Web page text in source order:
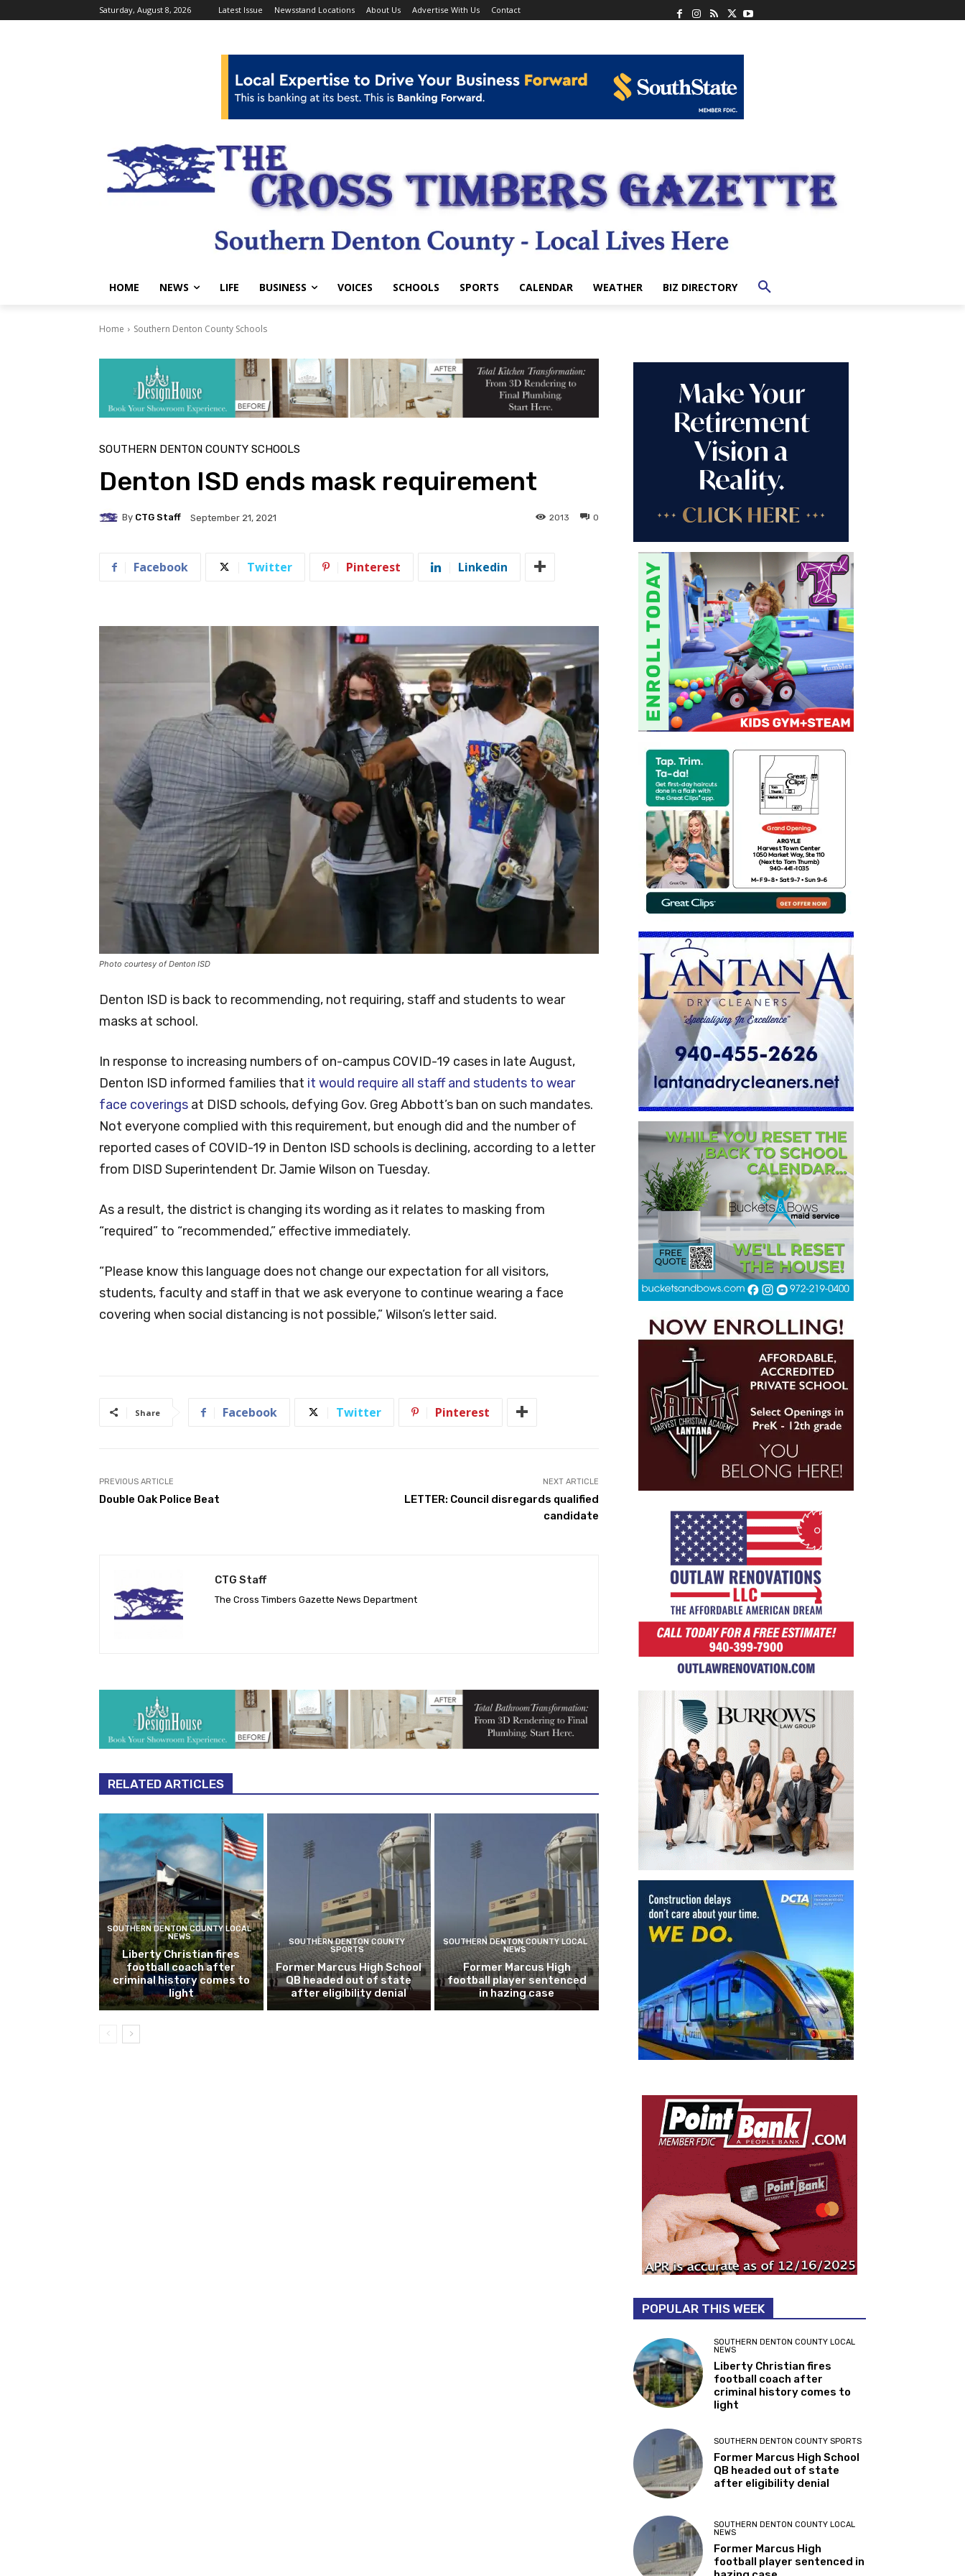
Saturday, August 8, 2026 Latest Issue Newsstand Locations About Us Advertise With Us Contact
HOME NEWS LIFE BUSINESS VOICES SCHOOLS SPORTS CALENDAR WEATHER BIZ DIRECTORY
Home Southern Denton County Schools
SOUTHERN DENTON COUNTY SCHOOLS
Denton ISD ends mask requirement
By CTG Staff September 21, 2021 0
2013
Facebook Twitter Pinterest Linkedin
Photo courtesy of Denton ISD
Denton ISD is back to recommending, not requiring, staff and students to wear
masks at school.
In response to increasing numbers of on-campus COVID-19 cases in late August,
Denton ISD informed families that it would require all staff and students to wear
face coverings at DISD schools, defying Gov. Greg Abbott’s ban on such mandates.
Not everyone complied with this requirement, but enough did and the number of
reported cases of COVID-19 in Denton ISD schools is declining, according to a letter
from DISD Superintendent Dr. Jamie Wilson on Tuesday.
As a result, the district is changing its wording as it relates to masking from
“required” to “recommended,” effective immediately.
“Please know this language does not change our expectation for all visitors,
students, faculty and staff in that we ask everyone to continue wearing a face
covering when social distancing is not possible,” Wilson’s letter said.
Share Facebook Twitter Pinterest
PREVIOUS ARTICLE
Double Oak Police Beat
NEXT ARTICLE
LETTER: Council disregards qualified
candidate
CTG Staff
The Cross Timbers Gazette News Department
RELATED ARTICLES
SOUTHERN DENTON COUNTY LOCAL
NEWS
Liberty Christian fires
football coach after
criminal history comes to
light
SOUTHERN DENTON COUNTY
SPORTS
Former Marcus High School
QB headed out of state
after eligibility denial
SOUTHERN DENTON COUNTY LOCAL
NEWS
Former Marcus High
football player sentenced
in hazing case
POPULAR THIS WEEK
SOUTHERN DENTON COUNTY LOCAL
NEWS
Liberty Christian fires
football coach after
criminal history comes to
light
SOUTHERN DENTON COUNTY SPORTS
Former Marcus High School
QB headed out of state
after eligibility denial
SOUTHERN DENTON COUNTY LOCAL
NEWS
Former Marcus High
football player sentenced in